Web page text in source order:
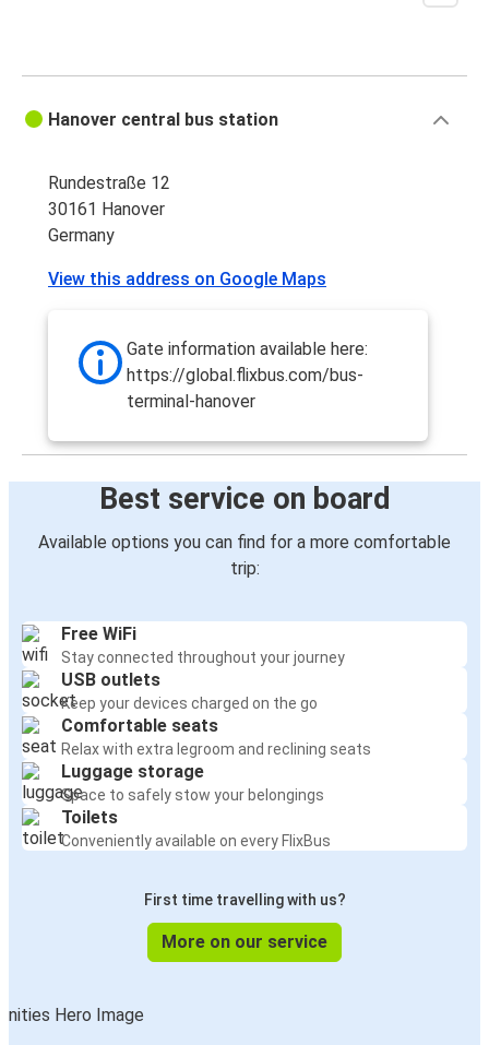
Aarhus
Regensburg
Hanover
Regensburg
Hanover central bus station
Rundestraße 12
30161 Hanover
Germany
View this address on Google Maps
Gate information available here:
https://global.flixbus.com/bus-
terminal-hanover
Best service on board
Available options you can find for a more comfortable
trip:
Free WiFi
Stay connected throughout your journey
USB outlets
Keep your devices charged on the go
Comfortable seats
Relax with extra legroom and reclining seats
Luggage storage
Space to safely stow your belongings
Toilets
Conveniently available on every FlixBus
First time travelling with us?
More on our service